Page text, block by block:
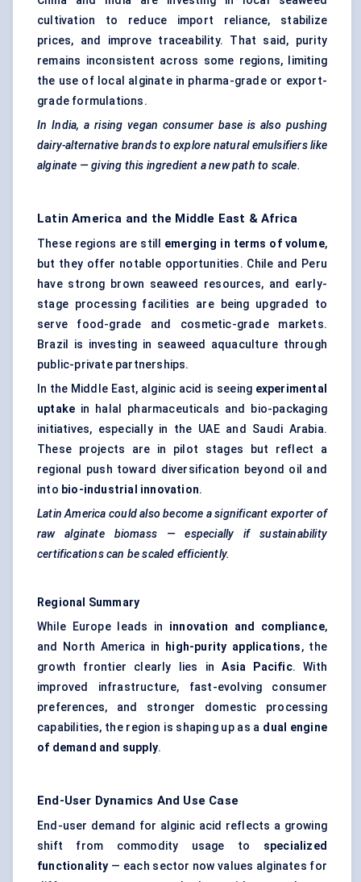
cultivation to reduce import reliance, stabilize
prices, and improve traceability. That said, purity
remains inconsistent across some regions, limiting
the use of local alginate in pharma-grade or export-
grade formulations.
In India, a rising vegan consumer base is also pushing
dairy-alternative brands to explore natural emulsifiers like
alginate — giving this ingredient a new path to scale.
Latin America and the Middle East & Africa
These regions are still emerging in terms of volume,
but they offer notable opportunities. Chile and Peru
have strong brown seaweed resources, and early-
stage processing facilities are being upgraded to
serve food-grade and cosmetic-grade markets.
Brazil is investing in seaweed aquaculture through
public-private partnerships.
In the Middle East, alginic acid is seeing experimental
uptake in halal pharmaceuticals and bio-packaging
initiatives, especially in the UAE and Saudi Arabia.
These projects are in pilot stages but reflect a
regional push toward diversification beyond oil and
into bio-industrial innovation.
Latin America could also become a significant exporter of
raw alginate biomass — especially if sustainability
certifications can be scaled efficiently.
Regional Summary
While Europe leads in innovation and compliance,
and North America in
high-purity applications, the
growth frontier clearly lies inAsia Pacific. With
improved infrastructure, fast-evolving consumer
preferences, and stronger domestic processing
capabilities, the region is shaping up as a dual engine
of demand and supply.
End-User Dynamics And Use Case
End-user demand for alginic acid reflects a growing
shift from commodity usage to specialized
functionality — each sector now values alginates for